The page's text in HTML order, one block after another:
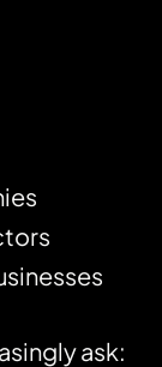
ask: